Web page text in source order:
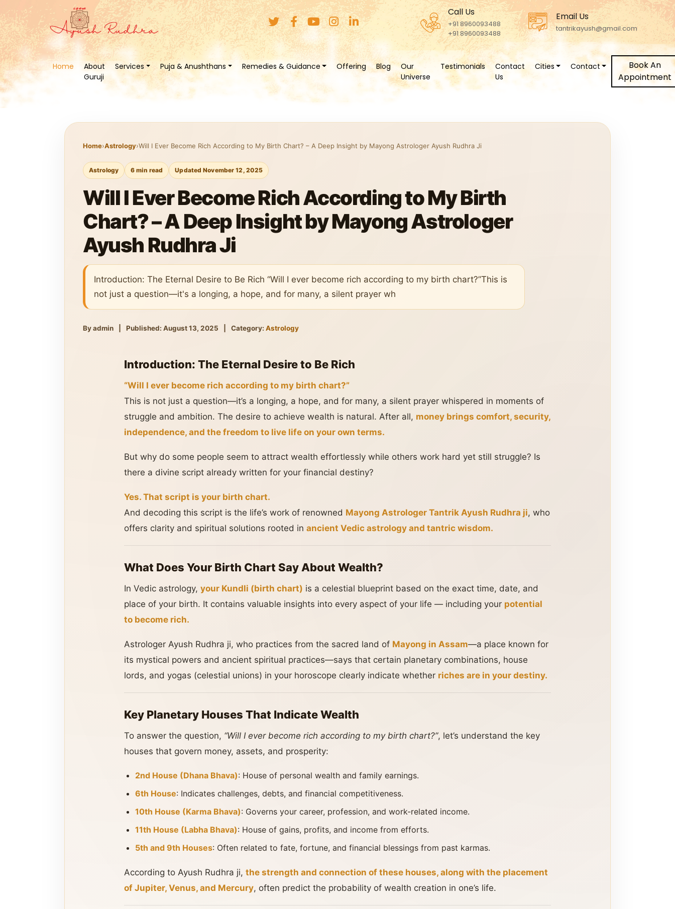
Call Us
+91 8960093488
+91 8960093488
Email Us
tantrikayush@gmail.com
Home
About
Guruji
Services Puja & Anushthans Remedies & Guidance Offering Blog
Our
Universe
Testimonials
Contact
Us
Cities Contact
Book An
Appointment
Home›Astrology›Will I Ever Become Rich According to My Birth Chart? – A Deep Insight by Mayong Astrologer Ayush Rudhra Ji
Astrology 6 min read Updated November 12, 2025
Will I Ever Become Rich According to My Birth
Chart? – A Deep Insight by Mayong Astrologer
Ayush Rudhra Ji
Introduction: The Eternal Desire to Be Rich “Will I ever become rich according to my birth chart?”This is
not just a question—it's a longing, a hope, and for many, a silent prayer wh
By admin Published: August 13, 2025 Category: Astrology
Introduction: The Eternal Desire to Be Rich
“Will I ever become rich according to my birth chart?”
This is not just a question—it’s a longing, a hope, and for many, a silent prayer whispered in moments of
struggle and ambition. The desire to achieve wealth is natural. After all, money brings comfort, security,
independence, and the freedom to live life on your own terms.
But why do some people seem to attract wealth effortlessly while others work hard yet still struggle? Is
there a divine script already written for your financial destiny?
Yes. That script is your birth chart.
And decoding this script is the life’s work of renowned Mayong Astrologer Tantrik Ayush Rudhra ji, who
offers clarity and spiritual solutions rooted in ancient Vedic astrology and tantric wisdom.
What Does Your Birth Chart Say About Wealth?
In Vedic astrology, your Kundli (birth chart) is a celestial blueprint based on the exact time, date, and
place of your birth. It contains valuable insights into every aspect of your life — including your potential
to become rich.
Astrologer Ayush Rudhra ji, who practices from the sacred land of Mayong in Assam—a place known for
its mystical powers and ancient spiritual practices—says that certain planetary combinations, house
lords, and yogas (celestial unions) in your horoscope clearly indicate whether riches are in your destiny.
Key Planetary Houses That Indicate Wealth
To answer the question, “Will I ever become rich according to my birth chart?”, let’s understand the key
houses that govern money, assets, and prosperity:
2nd House (Dhana Bhava): House of personal wealth and family earnings.
6th House: Indicates challenges, debts, and financial competitiveness.
10th House (Karma Bhava): Governs your career, profession, and work-related income.
11th House (Labha Bhava): House of gains, profits, and income from efforts.
5th and 9th Houses: Often related to fate, fortune, and financial blessings from past karmas.
According to Ayush Rudhra ji, the strength and connection of these houses, along with the placement
of Jupiter, Venus, and Mercury, often predict the probability of wealth creation in one’s life.